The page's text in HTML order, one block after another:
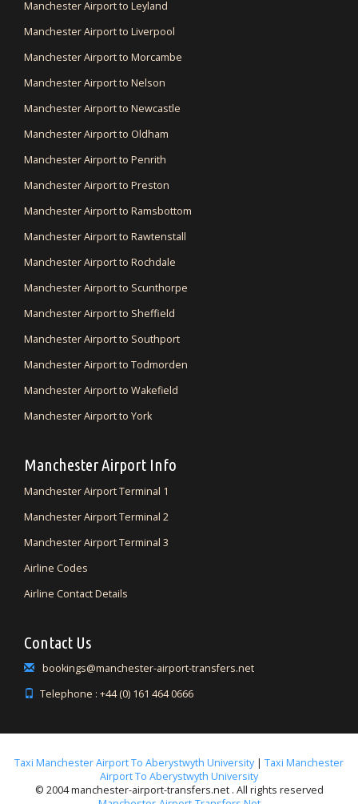
Manchester Airport to Leyland
Manchester Airport to Liverpool
Manchester Airport to Morcambe
Manchester Airport to Nelson
Manchester Airport to Newcastle
Manchester Airport to Oldham
Manchester Airport to Penrith
Manchester Airport to Preston
Manchester Airport to Ramsbottom
Manchester Airport to Rawtenstall
Manchester Airport to Rochdale
Manchester Airport to Scunthorpe
Manchester Airport to Sheffield
Manchester Airport to Southport
Manchester Airport to Todmorden
Manchester Airport to Wakefield
Manchester Airport to York
Manchester Airport Info
Manchester Airport Terminal 1
Manchester Airport Terminal 2
Manchester Airport Terminal 3
Airline Codes
Airline Contact Details
Contact Us
bookings@manchester-airport-transfers.net
Telephone : +44 (0) 161 464 0666
Taxi Manchester Airport To Aberystwyth University| Taxi Manchester
Airport To Aberystwyth University
© 2004 manchester-airport-transfers.net . All rights reserved